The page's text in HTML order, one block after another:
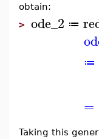
obtain:
> ode_2 ≔
≔
=
Taking this